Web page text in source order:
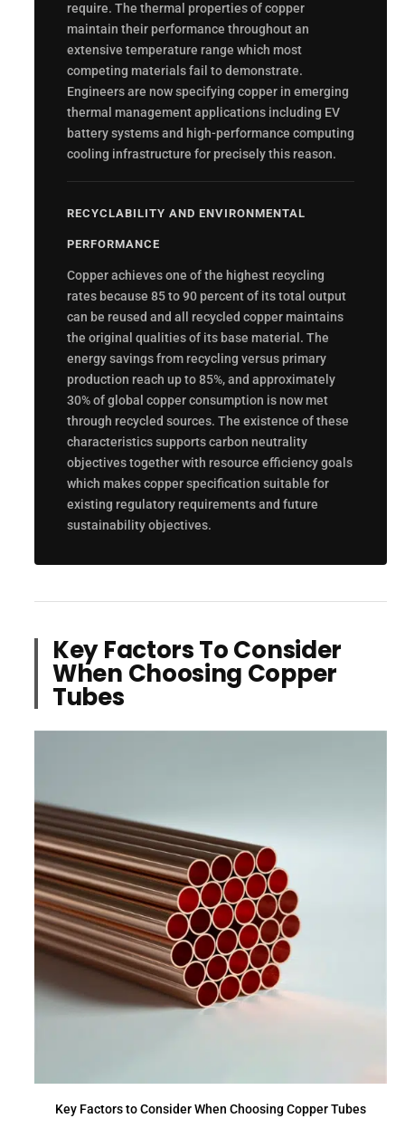
require. The thermal properties of copper
maintain their performance throughout an
extensive temperature range which most
competing materials fail to demonstrate.
Engineers are now specifying copper in emerging
thermal management applications including EV
battery systems and high-performance computing
cooling infrastructure for precisely this reason.
RECYCLABILITY AND ENVIRONMENTAL
PERFORMANCE
Copper achieves one of the highest recycling
rates because 85 to 90 percent of its total output
can be reused and all recycled copper maintains
the original qualities of its base material. The
energy savings from recycling versus primary
production reach up to 85%, and approximately
30% of global copper consumption is now met
through recycled sources. The existence of these
characteristics supports carbon neutrality
objectives together with resource efficiency goals
which makes copper specification suitable for
existing regulatory requirements and future
sustainability objectives.
Key Factors To Consider
When Choosing Copper
Tubes
Key Factors to Consider When Choosing Copper Tubes